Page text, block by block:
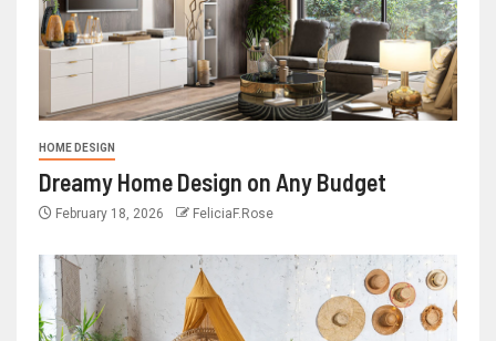
HOME DESIGN
Dreamy Home Design on Any Budget
February 18, 2026 FeliciaF.Rose